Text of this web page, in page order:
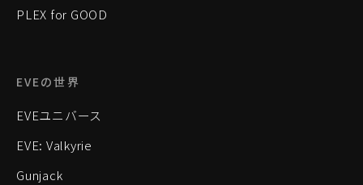
PLEX for GOOD
EVEの世界
EVEユニバース
EVE: Valkyrie
Gunjack